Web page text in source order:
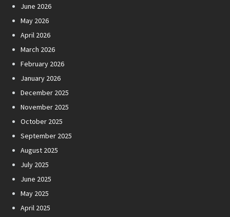
June 2026
May 2026
April 2026
March 2026
February 2026
January 2026
December 2025
November 2025
October 2025
September 2025
August 2025
July 2025
June 2025
May 2025
April 2025